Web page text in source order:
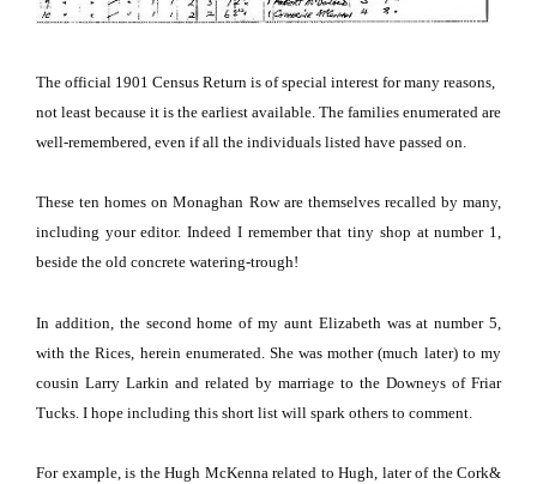
The official 1901 Census Return is of special interest for many reasons,
not least because it is the earliest available. The families enumerated are
well-remembered, even if all the individuals listed have passed on.
These ten homes on Monaghan Row are themselves recalled by many,
including your editor. Indeed I remember that tiny shop at number 1,
beside the old concrete watering-trough!
In addition, the second home of my aunt Elizabeth was at number 5,
with the Rices, herein enumerated. She was mother (much later) to my
cousin Larry Larkin and related by marriage to the Downeys of Friar
Tucks. I hope including this short list will spark others to comment.
For example, is the Hugh McKenna related to Hugh, later of the Cork&